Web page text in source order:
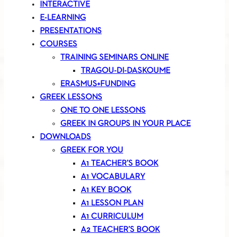
INTERACTIVE
E-LEARNING
PRESENTATIONS
COURSES
TRAINING SEMINARS ONLINE
TRAGOU-DI-DASKOUME
ERASMUS+FUNDING
GREEK LESSONS
ONE TO ONE LESSONS
GREEK IN GROUPS IN YOUR PLACE
DOWNLOADS
GREEK FOR YOU
A1 TEACHER’S BOOK
A1 VOCABULARY
A1 KEY BOOK
A1 LESSON PLAN
A1 CURRICULUM
A2 TEACHER’S BOOK